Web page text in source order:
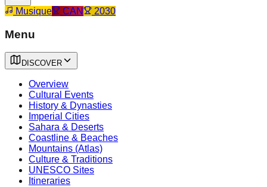
Musique CAN 2030
Menu
DISCOVER
Overview
Cultural Events
History & Dynasties
Imperial Cities
Sahara & Deserts
Coastline & Beaches
Mountains (Atlas)
Culture & Traditions
UNESCO Sites
Itineraries